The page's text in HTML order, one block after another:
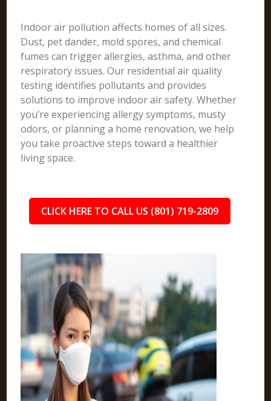
Indoor air pollution affects homes of all sizes.
Dust, pet dander, mold spores, and chemical
fumes can trigger allergies, asthma, and other
respiratory issues. Our residential air quality
testing identifies pollutants and provides
solutions to improve indoor air safety. Whether
you’re experiencing allergy symptoms, musty
odors, or planning a home renovation, we help
you take proactive steps toward a healthier
living space.
CLICK HERE TO CALL US (801) 719-2809